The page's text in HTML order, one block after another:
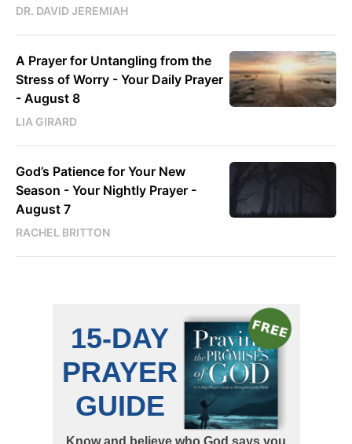
DR. DAVID JEREMIAH
A Prayer for Untangling from the
Stress of Worry - Your Daily Prayer
- August 8
LIA GIRARD
God’s Patience for Your New
Season - Your Nightly Prayer -
August 7
RACHEL BRITTON